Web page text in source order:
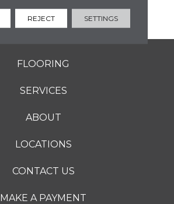
Any Design.
FLOORING
SERVICES
ABOUT
LOCATIONS
CONTACT US
MAKE A PAYMENT
REJECT SETTINGS